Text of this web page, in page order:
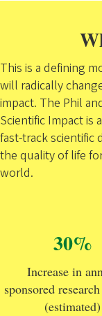
This is a defining
will radically
impact. The Phil
Scientific Impact is
fast-track scientific
the quality of life
world.
30%
Increase in
sponsored
(estimated)